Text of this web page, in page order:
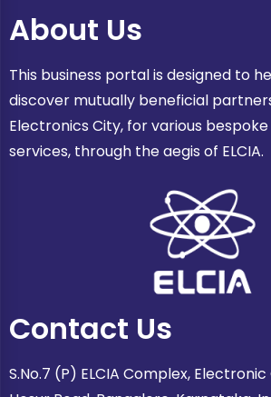
About Us
This business portal is designed to
discover mutually beneficial
Electronics City, for various
services, through the aegis of ELCIA.
Contact Us
S.No.7 (P) ELCIA Complex,